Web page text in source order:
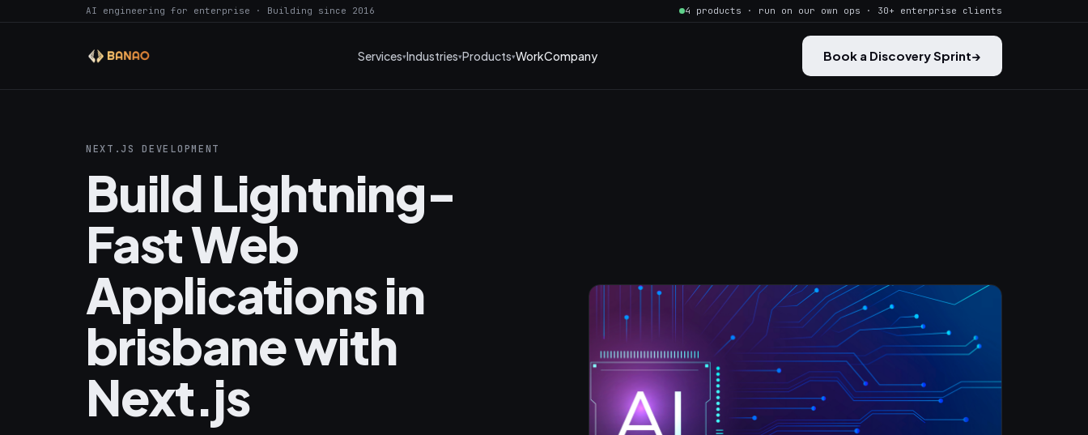
AI engineering for enterprise · Building since 2016 4 products · run on our own ops · 30+ enterprise clients
Services Industries Products WorkCompany Book a Discovery Sprint→
NEXT.JS DEVELOPMENT
Build Lightning-
Fast Web
Applications in
brisbane with
Next.js